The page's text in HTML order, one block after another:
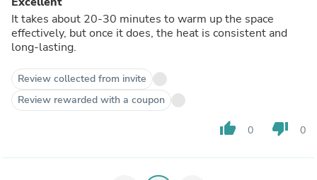
It takes about 20-30 minutes to warm up the space
effectively, but once it does, the heat is consistent and
long-lasting.
Review collected from invite
Review rewarded with a coupon
thumb_up 0 thumb_down 0